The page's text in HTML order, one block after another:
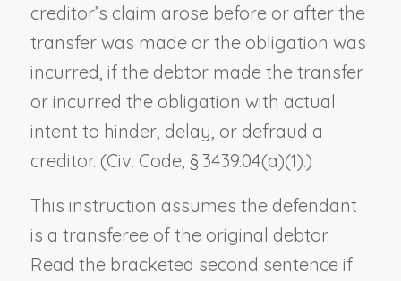
creditor’s claim arose before or after the
transfer was made or the obligation was
incurred, if the debtor made the transfer
or incurred the obligation with actual
intent to hinder, delay, or defraud a
creditor. (Civ. Code, § 3439.04(a)(1).)
This instruction assumes the defendant
is a transferee of the original debtor.
Read the bracketed second sentence if